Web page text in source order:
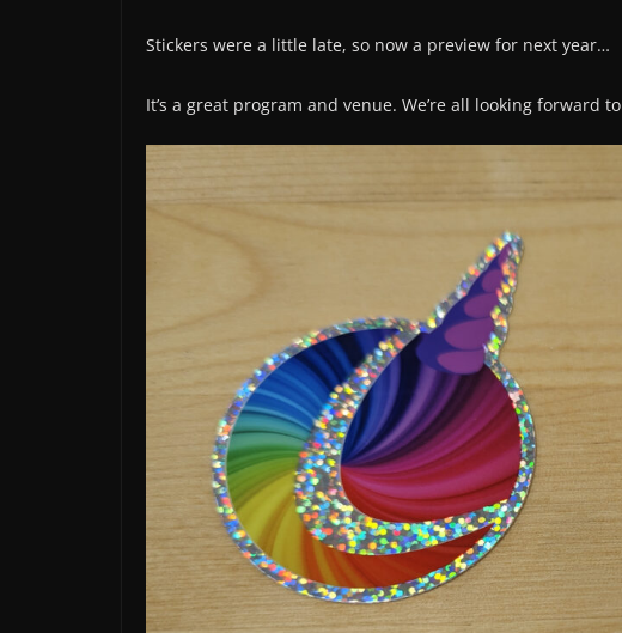
Stickers were a little late, so now a preview for next year…
It’s a great program and venue. We’re all looking forward